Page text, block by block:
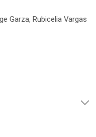
Garza, Rubicelia Vargas